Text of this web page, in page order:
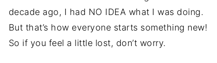
decade ago, I had NO IDEA what I was doing.
But that’s how everyone starts something new!
So if you feel a little lost, don’t worry.